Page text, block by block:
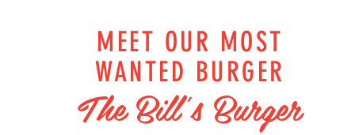
MEET OUR MOST
WANTED BURGER
The Bill's Burger